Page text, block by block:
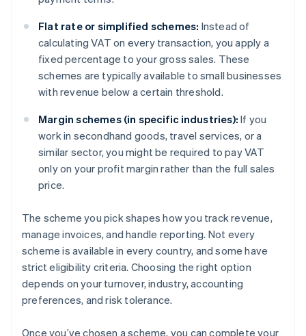
Flat rate or simplified schemes: Instead of
calculating VAT on every transaction, you apply a
fixed percentage to your gross sales. These
schemes are typically available to small businesses
with revenue below a certain threshold.
Margin schemes (in specific industries): If you
work in secondhand goods, travel services, or a
similar sector, you might be required to pay VAT
only on your profit margin rather than the full sales
price.
The scheme you pick shapes how you track revenue,
manage invoices, and handle reporting. Not every
scheme is available in every country, and some have
strict eligibility criteria. Choosing the right option
depends on your turnover, industry, accounting
preferences, and risk tolerance.
Once you’ve chosen a scheme, you can complete your